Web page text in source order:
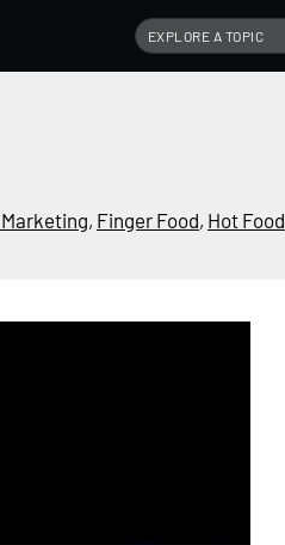
, Finger Food, Hot Food